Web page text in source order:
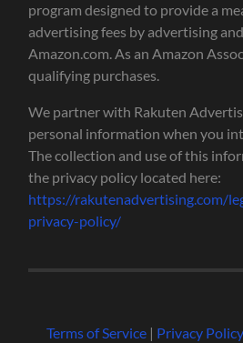
program designed to provide a
advertising fees by advertising
Amazon.com. As an Amazon
qualifying purchases.
We partner with Rakuten
personal information when you
The collection and use of this
the privacy policy located here:
https://rakutenadvertising.com/
privacy-policy/
Terms of Service| Privacy Policy